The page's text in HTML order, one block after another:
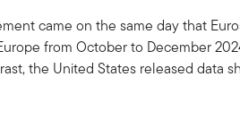
came on the same day that
from October to December
the United States released data